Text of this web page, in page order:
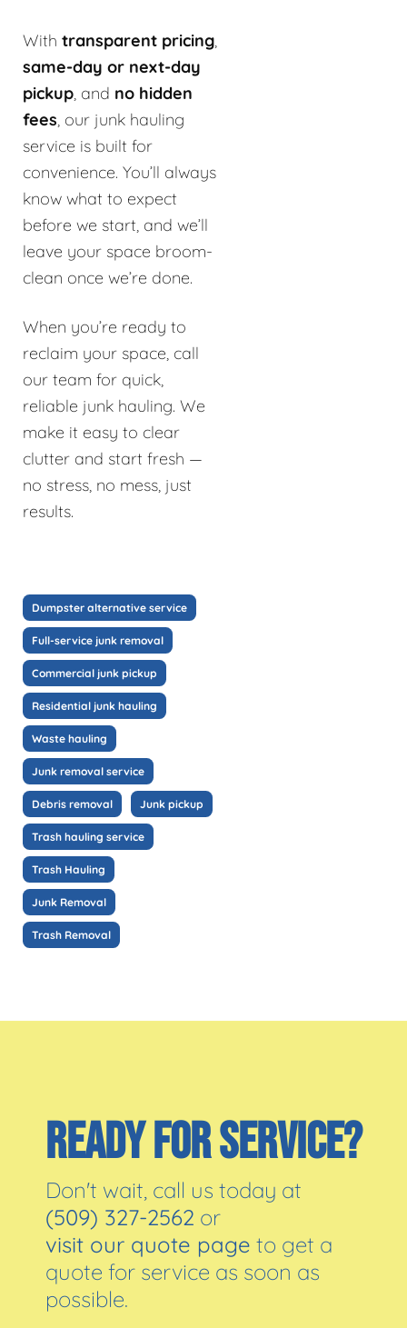
With transparent pricing,
same-day or next-day
pickup, and no hidden
fees, our junk hauling
service is built for
convenience. You’ll always
know what to expect
before we start, and we’ll
leave your space broom-
clean once we’re done.
When you’re ready to
reclaim your space, call
our team for quick,
reliable junk hauling. We
make it easy to clear
clutter and start fresh —
no stress, no mess, just
results.
Dumpster alternative service
Full-service junk removal
Commercial junk pickup
Residential junk hauling
Waste hauling
Junk removal service
Debris removal Junk pickup
Trash hauling service
Trash Hauling
Junk Removal
Trash Removal
READY FOR SERVICE?
Don't wait, call us today at
(509) 327-2562 or
visit our quote page to get a
quote for service as soon as
possible.